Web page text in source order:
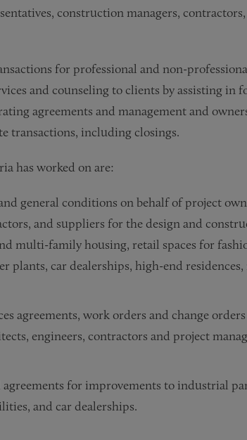
construction managers,
for professional and non-
and counseling to clients by assisting in
agreements and management and
transactions, including closings.
has worked on are:
general conditions on behalf of project
and suppliers for the design and
multi-family housing, retail spaces for
plants, car dealerships, high-end residences,
agreements, work orders and change
engineers, contractors and project
for improvements to industrial
and car dealerships.